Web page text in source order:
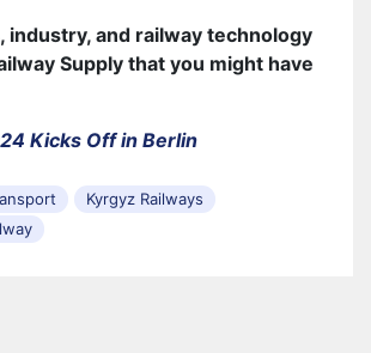
industry, and railway technology
Supply that you might have
Kicks Off in Berlin
Kyrgyz Railways